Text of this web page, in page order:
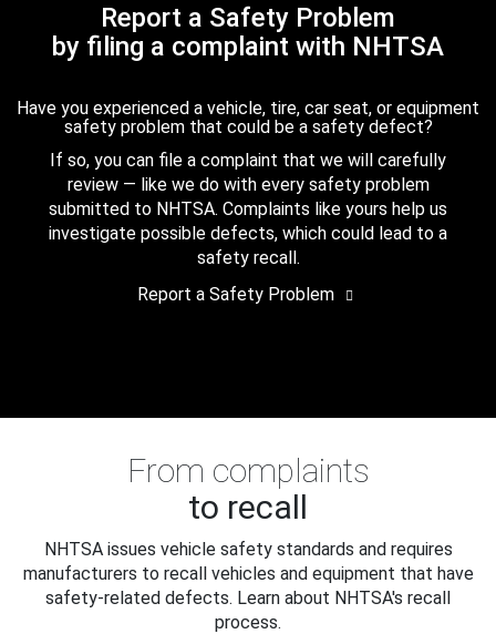
Report a Safety Problem
by filing a complaint with NHTSA
Have you experienced a vehicle, tire, car seat, or equipment
safety problem that could be a safety defect?
If so, you can file a complaint that we will carefully
review — like we do with every safety problem
submitted to NHTSA. Complaints like yours help us
investigate possible defects, which could lead to a
safety recall.
Report a Safety Problem
From complaints
to recall
NHTSA issues vehicle safety standards and requires
manufacturers to recall vehicles and equipment that have
safety-related defects. Learn about NHTSA's recall
process.